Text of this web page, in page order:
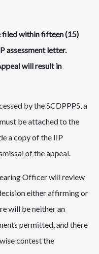
filed within fifteen (15)
assessment letter.
will result in
by the SCDPPPS, a
be attached to the
a copy of the IIP
of the appeal.
Officer will review
either affirming or
will be neither an
permitted, and there
contest the